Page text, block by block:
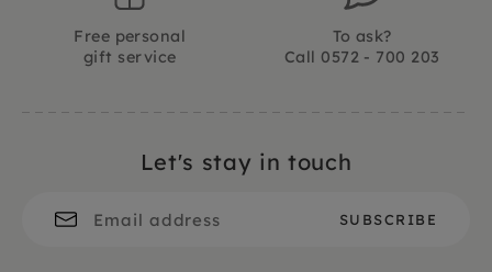
Free personal
gift service
To ask?
Call 0572 - 700 203
Let's stay in touch